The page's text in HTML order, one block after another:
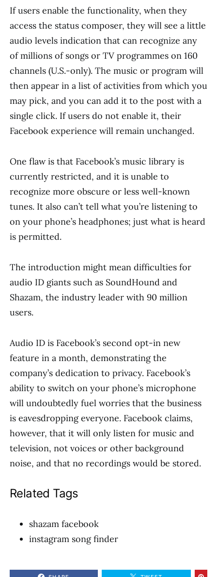
If users enable the functionality, when they
access the status composer, they will see a little
audio levels indication that can recognize any
of millions of songs or TV programmes on 160
channels (U.S.-only). The music or program will
then appear in a list of activities from which you
may pick, and you can add it to the post with a
single click. If users do not enable it, their
Facebook experience will remain unchanged.
One flaw is that Facebook’s music library is
currently restricted, and it is unable to
recognize more obscure or less well-known
tunes. It also can’t tell what you’re listening to
on your phone’s headphones; just what is heard
is permitted.
The introduction might mean difficulties for
audio ID giants such as SoundHound and
Shazam, the industry leader with 90 million
users.
Audio ID is Facebook’s second opt-in new
feature in a month, demonstrating the
company’s dedication to privacy. Facebook’s
ability to switch on your phone’s microphone
will undoubtedly fuel worries that the business
is eavesdropping everyone. Facebook claims,
however, that it will only listen for music and
television, not voices or other background
noise, and that no recordings would be stored.
Related Tags
shazam facebook
instagram song finder